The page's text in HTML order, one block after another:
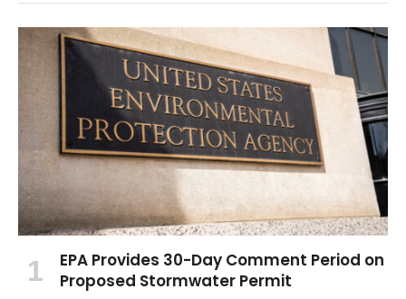
EPA Provides 30-Day Comment Period on
Proposed Stormwater Permit